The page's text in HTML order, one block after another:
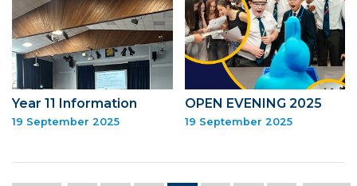
Year 11 Information
19 September 2025
OPEN EVENING 2025
19 September 2025